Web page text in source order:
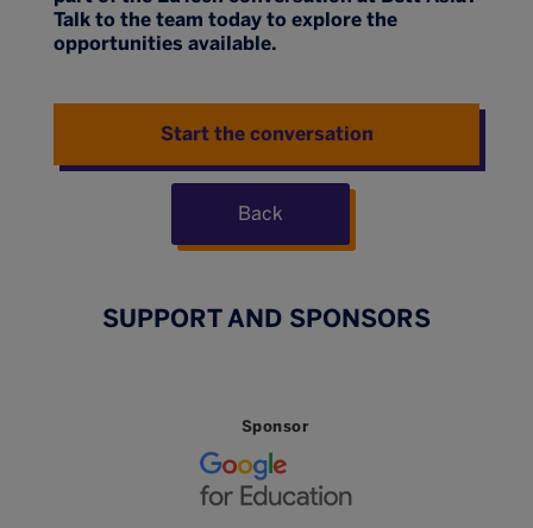
Talk to the team today to explore the
opportunities available.
Start the conversation
Back
SUPPORT AND SPONSORS
Sponsor